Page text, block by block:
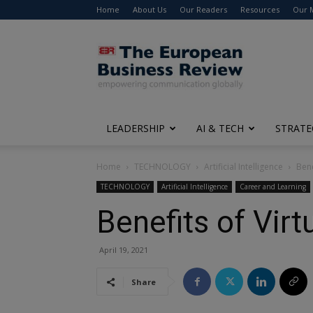
Home About Us Our Readers Resources Our
The
European
Business
Review
LEADERSHIP AI & TECH
Home TECHNOLOGY Artificial Intelligence
TECHNOLOGY Artificial Intelligence Career and Learning
Benefits of
April 19, 2021
Share